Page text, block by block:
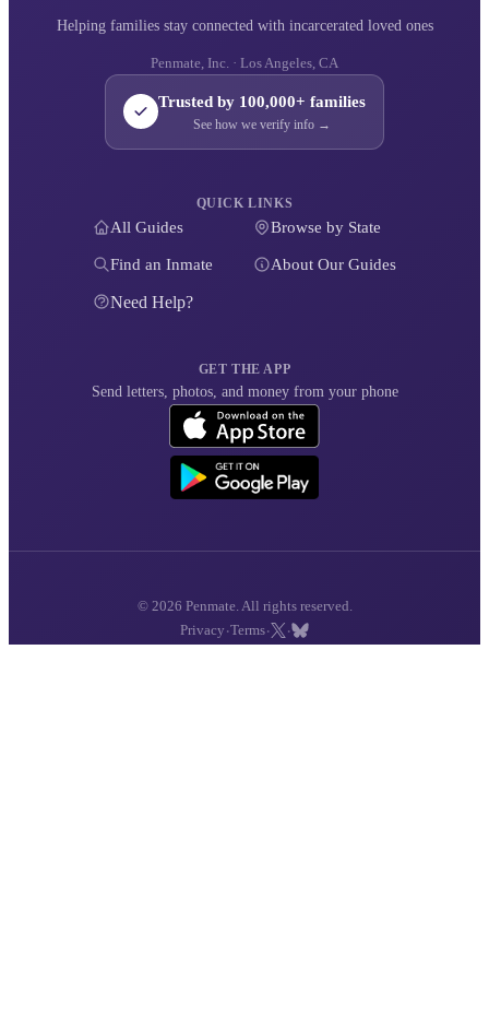
Helping families stay connected with incarcerated loved ones
Penmate, Inc. · Los Angeles, CA
Trusted by 100,000+ families
See how we verify info →
QUICK LINKS
All Guides Browse by State
Find an Inmate About Our Guides
Need Help?
GET THE APP
Send letters, photos, and money from your phone
© 2026 Penmate. All rights reserved.
Privacy ·Terms· ·